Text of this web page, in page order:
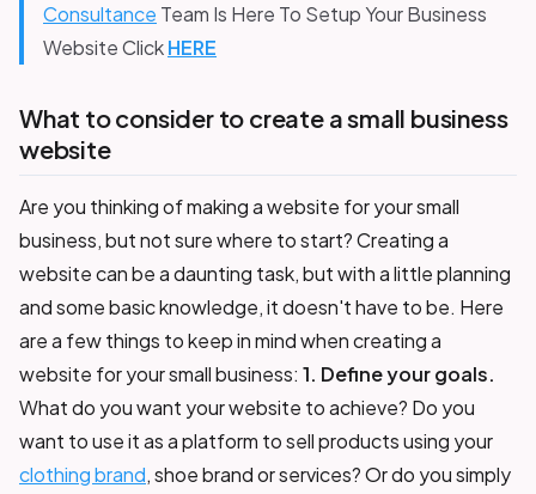
Consultance Team Is Here To Setup Your Business
Website ClickHERE
What to consider to create a small business
website
Are you thinking of making a website for your small
business, but not sure where to start? Creating a
website can be a daunting task, but with a little planning
and some basic knowledge, it doesn't have to be. Here
are a few things to keep in mind when creating a
website for your small business: 1. Define your goals.
What do you want your website to achieve? Do you
want to use it as a platform to sell products using your
clothing brand, shoe brand or services? Or do you simply